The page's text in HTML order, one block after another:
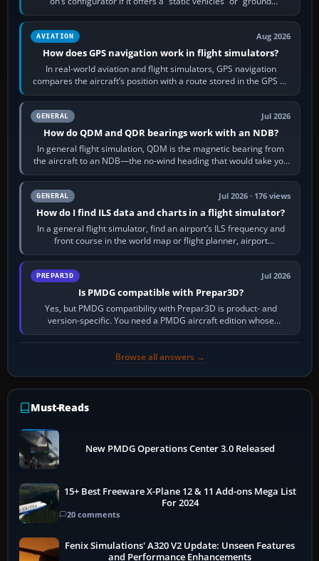
equipment” option.…
AVIATION Aug 2026
How does GPS navigation work in flight simulators?
In real-world aviation and flight simulators, GPS navigation
compares the aircraft’s position with a route stored in the GPS or
flight-management…
GENERAL Jul 2026
How do QDM and QDR bearings work with an NDB?
In general flight simulation, QDM is the magnetic bearing from
the aircraft to an NDB—the no-wind heading that would take you
to it. QDR is the…
GENERAL Jul 2026 · 176 views
How do I find ILS data and charts in a flight simulator?
In a general flight simulator, find an airport’s ILS frequency and
front course in the world map or flight planner, airport
information, the…
PREPAR3D Jul 2026
Is PMDG compatible with Prepar3D?
Yes, but PMDG compatibility with Prepar3D is product- and
version-specific. You need a PMDG aircraft edition whose
installer explicitly supports your…
Browse all answers →
Must-Reads
New PMDG Operations Center 3.0 Released
15+ Best Freeware X-Plane 12 & 11 Add-ons Mega List
For 2024
20 comments
Fenix Simulations' A320 V2 Update: Unseen Features
and Performance Enhancements